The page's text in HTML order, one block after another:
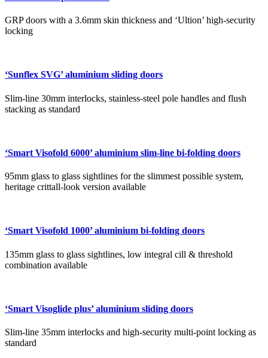
GRP doors with a 3.6mm skin thickness and ‘Ultion’ high-security
locking
‘Sunflex SVG’ aluminium sliding doors
Slim-line 30mm interlocks, stainless-steel pole handles and flush
stacking as standard
‘Smart Visofold 6000’ aluminium slim-line bi-folding doors
95mm glass to glass sightlines for the slimmest possible system,
heritage crittall-look version available
‘Smart Visofold 1000’ aluminium bi-folding doors
135mm glass to glass sightlines, low integral cill & threshold
combination available
‘Smart Visoglide plus’ aluminium sliding doors
Slim-line 35mm interlocks and high-security multi-point locking as
standard